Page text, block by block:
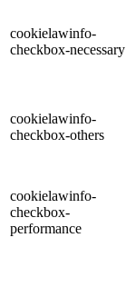
cookielawinfo-
checkbox-necessary
cookielawinfo-
checkbox-others
cookielawinfo-
checkbox-
performance